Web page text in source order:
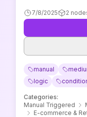
7/8/2025 2
manual
logic
Categories:
Manual Triggered
E-commerce &